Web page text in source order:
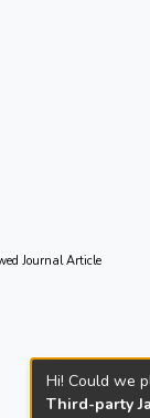
Journal Article
Hi! Could we
Third-party